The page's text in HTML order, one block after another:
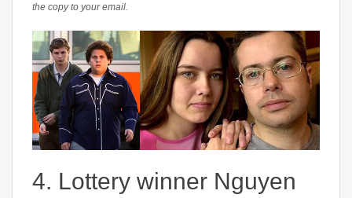
the copy to your email.
4. Lottery winner Nguyen